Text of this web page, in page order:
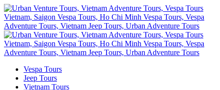
Vespa Tours
Jeep Tours
Vietnam Tours